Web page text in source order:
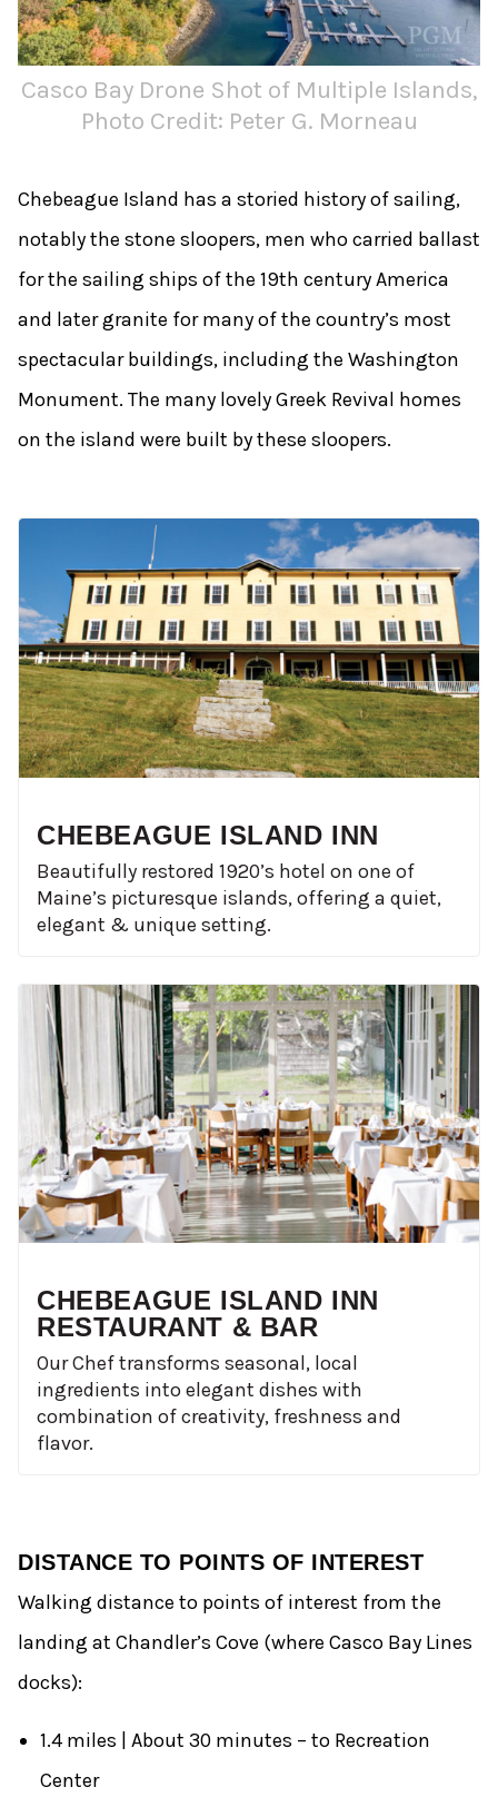
Casco Bay Drone Shot of Multiple Islands,
Photo Credit: Peter G. Morneau
Chebeague Island has a storied history of sailing,
notably the stone sloopers, men who carried ballast
for the sailing ships of the 19th century America
and later granite for many of the country’s most
spectacular buildings, including the Washington
Monument. The many lovely Greek Revival homes
on the island were built by these sloopers.
CHEBEAGUE ISLAND INN
Beautifully restored 1920’s hotel on one of
Maine’s picturesque islands, offering a quiet,
elegant & unique setting.
CHEBEAGUE ISLAND INN
RESTAURANT & BAR
Our Chef transforms seasonal, local
ingredients into elegant dishes with
combination of creativity, freshness and
flavor.
DISTANCE TO POINTS OF INTEREST
Walking distance to points of interest from the
landing at Chandler’s Cove (where Casco Bay Lines
docks):
1.4 miles | About 30 minutes – to Recreation
Center